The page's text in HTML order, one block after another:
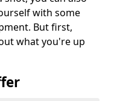
with some
But first,
what you're up